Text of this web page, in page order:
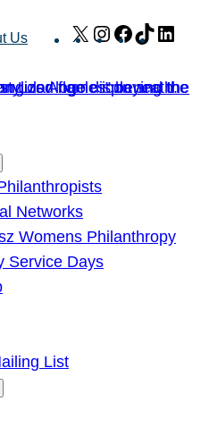
Us X Instagram
Facebook
TikTok
Networks
Womens Philanthropy
Service Days
List